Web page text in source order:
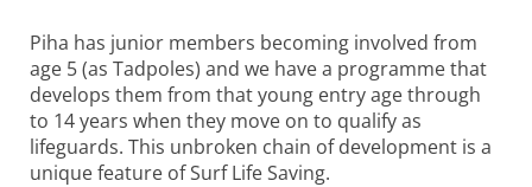
Piha has junior members becoming involved from
age 5 (as Tadpoles) and we have a programme that
develops them from that young entry age through
to 14 years when they move on to qualify as
lifeguards. This unbroken chain of development is a
unique feature of Surf Life Saving.